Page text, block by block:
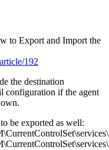
to Export and Import the
192
the destination
configuration if the agent
be exported as well: